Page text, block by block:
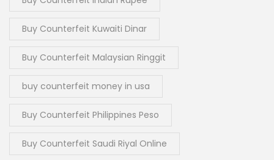
Buy Counterfeit Kuwaiti Dinar
Buy Counterfeit Malaysian Ringgit
buy counterfeit money in usa
Buy Counterfeit Philippines Peso
Buy Counterfeit Saudi Riyal Online